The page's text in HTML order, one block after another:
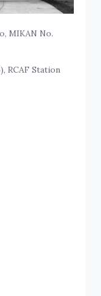
MIKAN No.
RCAF Station